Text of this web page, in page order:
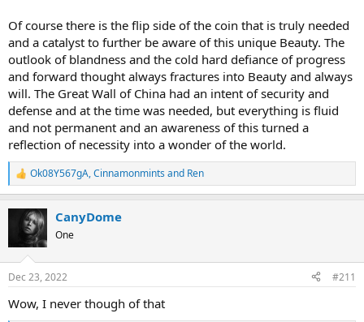
Of course there is the flip side of the coin that is truly needed
and a catalyst to further be aware of this unique Beauty. The
outlook of blandness and the cold hard defiance of progress
and forward thought always fractures into Beauty and always
will. The Great Wall of China had an intent of security and
defense and at the time was needed, but everything is fluid
and not permanent and an awareness of this turned a
reflection of necessity into a wonder of the world.
R
e
s
Ok08Y567gA,Cinnamonmints and Ren
CanyDome
One
Dec 23, 2022 #211
Wow, I never though of that